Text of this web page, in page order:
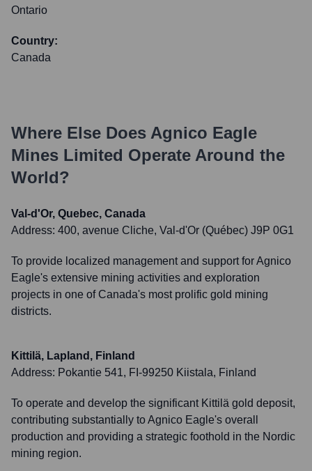
Ontario
Country:
Canada
Where Else Does Agnico Eagle
Mines Limited Operate Around the
World?
Val-d'Or, Quebec, Canada
Address: 400, avenue Cliche, Val-d'Or (Québec) J9P 0G1
To provide localized management and support for Agnico
Eagle's extensive mining activities and exploration
projects in one of Canada's most prolific gold mining
districts.
Kittilä, Lapland, Finland
Address: Pokantie 541, FI-99250 Kiistala, Finland
To operate and develop the significant Kittilä gold deposit,
contributing substantially to Agnico Eagle's overall
production and providing a strategic foothold in the Nordic
mining region.